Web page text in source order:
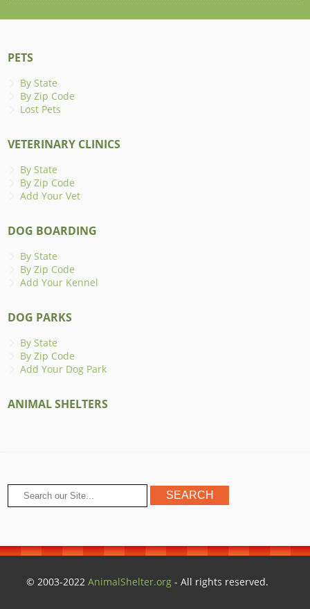
PETS
By State
By Zip Code
Lost Pets
VETERINARY CLINICS
By State
By Zip Code
Add Your Vet
DOG BOARDING
By State
By Zip Code
Add Your Kennel
DOG PARKS
By State
By Zip Code
Add Your Dog Park
ANIMAL SHELTERS
© 2003-2022AnimalShelter.org - All rights reserved.